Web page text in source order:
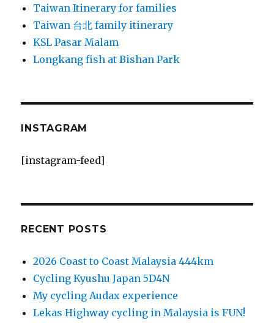
Taiwan Itinerary for families
Taiwan 台北 family itinerary
KSL Pasar Malam
Longkang fish at Bishan Park
INSTAGRAM
[instagram-feed]
RECENT POSTS
2026 Coast to Coast Malaysia 444km
Cycling Kyushu Japan 5D4N
My cycling Audax experience
Lekas Highway cycling in Malaysia is FUN!